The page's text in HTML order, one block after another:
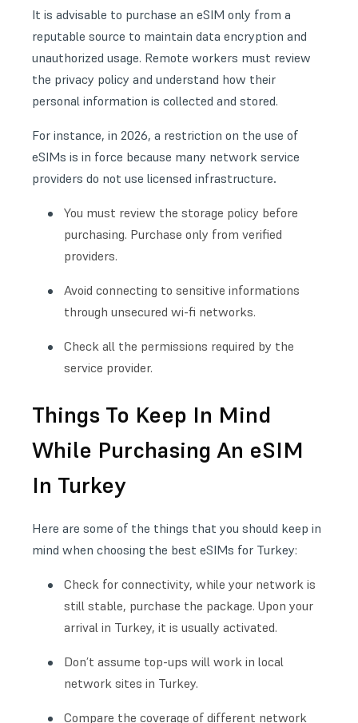
It is advisable to purchase an eSIM only from a
reputable source to maintain data encryption and
unauthorized usage. Remote workers must review
the privacy policy and understand how their
personal information is collected and stored.
For instance, in 2026, a restriction on the use of
eSIMs is in force because many network service
providers do not use licensed infrastructure.
You must review the storage policy before
purchasing. Purchase only from verified
providers.
Avoid connecting to sensitive informations
through unsecured wi-fi networks.
Check all the permissions required by the
service provider.
Things To Keep In Mind
While Purchasing An eSIM
In Turkey
Here are some of the things that you should keep in
mind when choosing the best eSIMs for Turkey:
Check for connectivity, while your network is
still stable, purchase the package. Upon your
arrival in Turkey, it is usually activated.
Don’t assume top-ups will work in local
network sites in Turkey.
Compare the coverage of different network